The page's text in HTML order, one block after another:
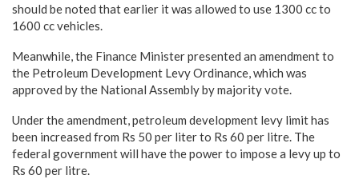
should be noted that earlier it was allowed to use 1300 cc to
1600 cc vehicles.
Meanwhile, the Finance Minister presented an amendment to
the Petroleum Development Levy Ordinance, which was
approved by the National Assembly by majority vote.
Under the amendment, petroleum development levy limit has
been increased from Rs 50 per liter to Rs 60 per litre. The
federal government will have the power to impose a levy up to
Rs 60 per litre.